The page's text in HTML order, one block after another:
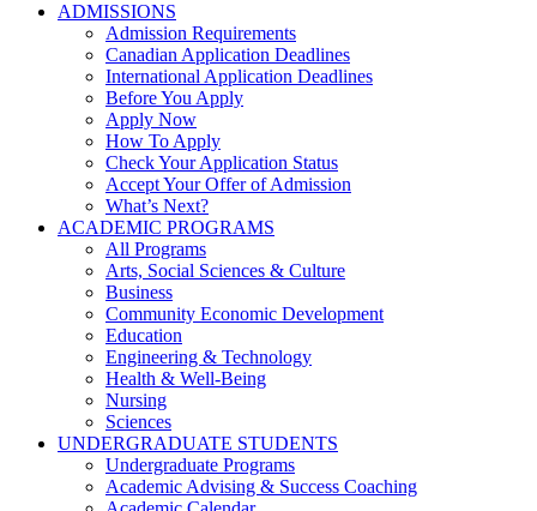
ADMISSIONS
Admission Requirements
Canadian Application Deadlines
International Application Deadlines
Before You Apply
Apply Now
How To Apply
Check Your Application Status
Accept Your Offer of Admission
What’s Next?
ACADEMIC PROGRAMS
All Programs
Arts, Social Sciences & Culture
Business
Community Economic Development
Education
Engineering & Technology
Health & Well-Being
Nursing
Sciences
UNDERGRADUATE STUDENTS
Undergraduate Programs
Academic Advising & Success Coaching